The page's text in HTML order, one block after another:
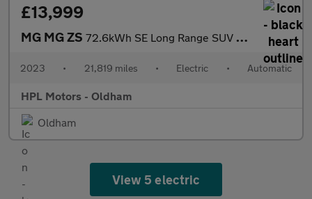
£13,999
MG MG ZS 72.6kWh SE Long Range SUV 5dr Electric Auto (156 ps)
2023 • 21,819 miles • Electric • Automatic
HPL Motors - Oldham
Oldham
View 5 electric